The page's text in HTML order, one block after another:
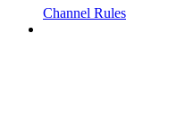
Channel Rules